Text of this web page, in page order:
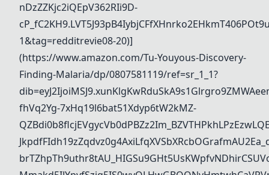
nDzZZKjc2iQEpV362RIi9D-
1&tag=redditrevie08-20)]
(https://www.amazon.com/Tu-Youyous-Discovery-
Finding-Malaria/dp/0807581119/ref=sr_1_1?
fhVq2Yg-7xHq19l6bat51Xdyp6tW2kMZ-